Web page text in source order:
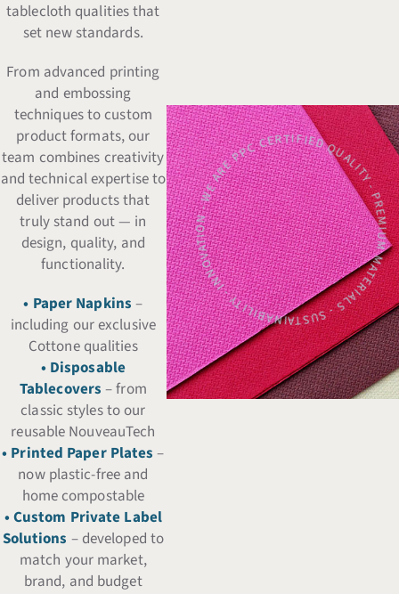
tablecloth qualities that
set new standards.
From advanced printing
and embossing
techniques to custom
product formats, our
team combines creativity
and technical expertise to
deliver products that
truly stand out — in
design, quality, and
functionality.
• Paper Napkins –
including our exclusive
Cottone qualities
• Disposable
Tablecovers – from
classic styles to our
reusable NouveauTech
• Printed Paper Plates –
now plastic-free and
home compostable
• Custom Private Label
Solutions – developed to
match your market,
brand, and budget
CERTIFIED QUALITY - PREMIUM MATERIALS - SUSTAINABILITY -